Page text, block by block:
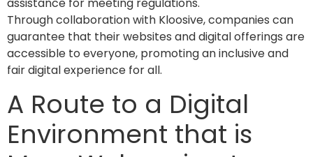
assistance for meeting regulations.
Through collaboration with Kloosive, companies can
guarantee that their websites and digital offerings are
accessible to everyone, promoting an inclusive and
fair digital experience for all.
A Route to a Digital
Environment that is